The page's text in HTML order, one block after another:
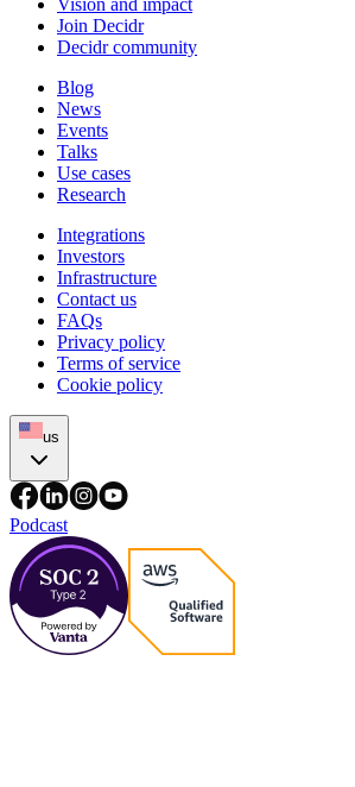
Vision and impact
Join Decidr
Decidr community
Blog
News
Events
Talks
Use cases
Research
Integrations
Investors
Infrastructure
Contact us
FAQs
Privacy policy
Terms of service
Cookie policy
us
Podcast